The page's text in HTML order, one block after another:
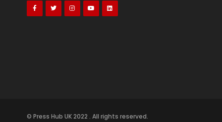
© Press Hub UK 2022 . All rights reserved.